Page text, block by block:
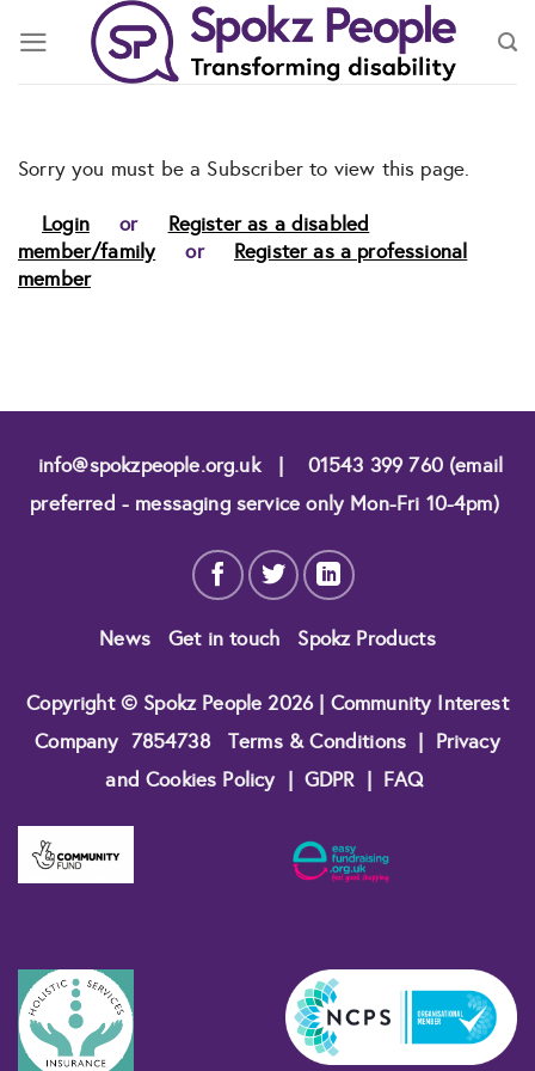
Sorry you must be a Subscriber to view this page.
Login or
Register as a disabled
member/family
or
Register as a professional
member
info@spokzpeople.org.uk |
01543 399 760 (email
preferred - messaging service only Mon-Fri 10-4pm)
News Get in touch Spokz Products
Copyright © Spokz People 2026 | Community Interest
Company 7854738 Terms & Conditions
Privacy
and Cookies Policy
GDPR FAQ